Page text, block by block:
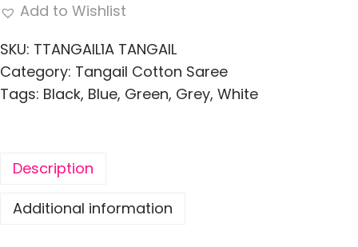
n
g
a
i
f
t
Add to Wishlist
SKU: TTANGAIL1A TANGAIL
Category: Tangail Cotton Saree
Tags: Black, Blue, Green, Grey, White
Description
Additional information